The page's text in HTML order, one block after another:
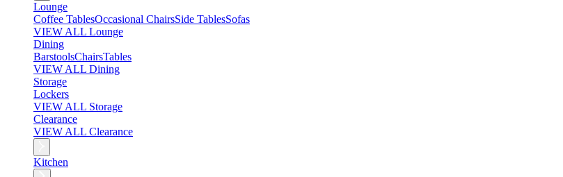
Lounge
Coffee TablesOccasional ChairsSide TablesSofas
VIEW ALL Lounge
Dining
BarstoolsChairsTables
VIEW ALL Dining
Storage
Lockers
VIEW ALL Storage
Clearance
VIEW ALL Clearance
Kitchen